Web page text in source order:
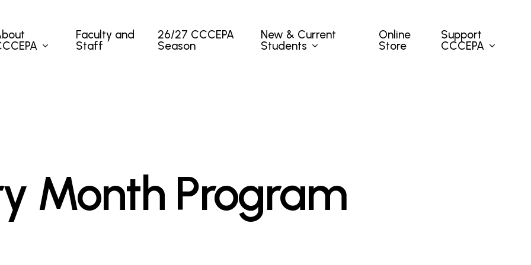
Faculty and
Staff
26/27 CCCEPA
Season
New & Current
Students
Online
Store
Support
CCCEPA
Month Program